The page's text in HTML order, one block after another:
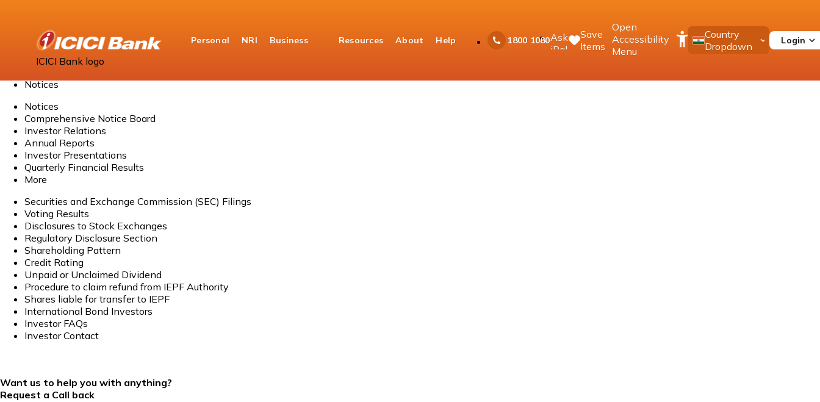
ICICI Bank logo
Personal NRI Business Resources About Help 1800 1080Ask
iPal
Save
Items
Open
Accessibility
Menu
Country
Dropdown
Login
Home
Notices
Notices
Comprehensive Notice Board
Investor Relations
Annual Reports
Investor Presentations
Quarterly Financial Results
More
Securities and Exchange Commission (SEC) Filings
Voting Results
Disclosures to Stock Exchanges
Regulatory Disclosure Section
Shareholding Pattern
Credit Rating
Unpaid or Unclaimed Dividend
Procedure to claim refund from IEPF Authority
Shares liable for transfer to IEPF
International Bond Investors
Investor FAQs
Investor Contact
Want us to help you with anything?
Request a Call back